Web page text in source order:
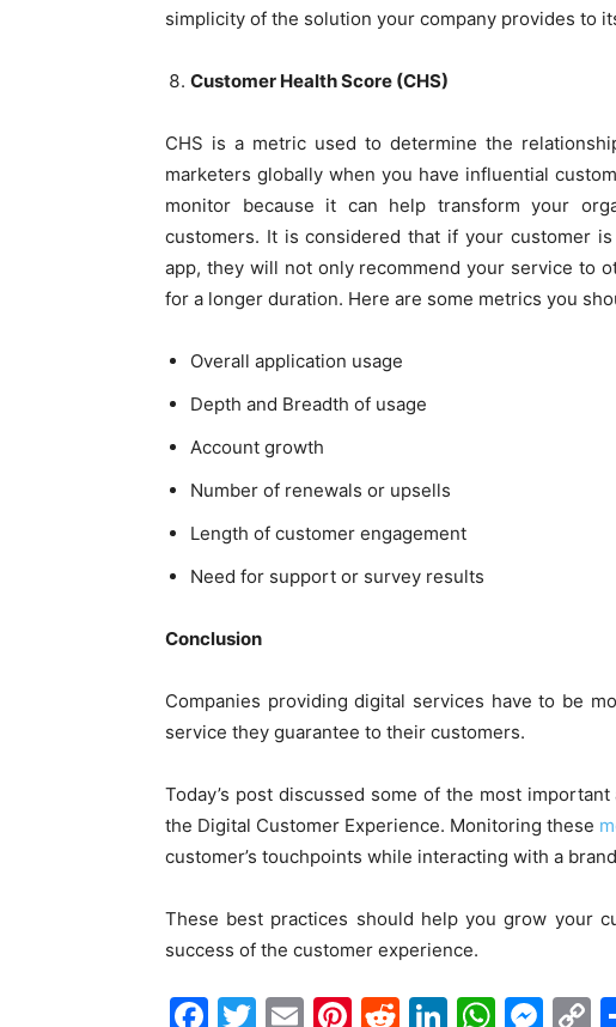
simplicity of the solution your company provides to
Customer Health Score (CHS)
CHS is a metric used to determine the
marketers globally when you have influential
monitor because it can help transform your
customers. It is considered that if your customer
app, they will not only recommend your service to
for a longer duration. Here are some metrics you
Overall application usage
Depth and Breadth of usage
Account growth
Number of renewals or upsells
Length of customer engagement
Need for support or survey results
Conclusion
Companies providing digital services have to be
service they guarantee to their customers.
Today’s post discussed some of the most
the Digital Customer Experience. Monitoring these
customer’s touchpoints while interacting with a
These best practices should help you grow your
success of the customer experience.
Facebook
Twitter
EmailPinterest
Reddit
LinkedIn